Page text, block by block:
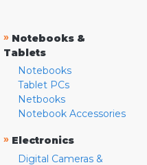
» Notebooks &
Tablets
Notebooks
Tablet PCs
Netbooks
Notebook Accessories
» Electronics
Digital Cameras &